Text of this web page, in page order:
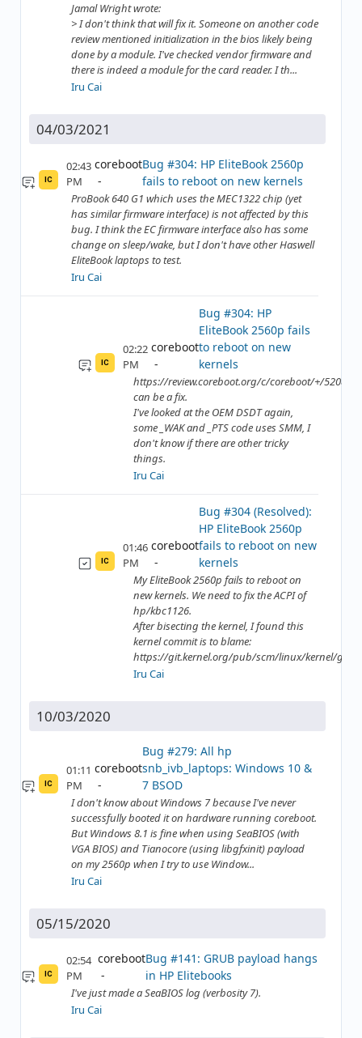
Jamal Wright wrote:
> I don't think that will fix it. Someone on another code
review mentioned initialization in the bios likely being
done by a module. I've checked vendor firmware and
there is indeed a module for the card reader. I th...
Iru Cai
04/03/2021
IC
02:43
PM
corebootBug #304: HP EliteBook 2560p
fails to reboot on new kernels
ProBook 640 G1 which uses the MEC1322 chip (yet
has similar firmware interface) is not affected by this
bug. I think the EC firmware interface also has some
change on sleep/wake, but I don't have other Haswell
EliteBook laptops to test.
Iru Cai
IC
02:22
PM
coreboot
Bug #304: HP
EliteBook 2560p fails
to reboot on new
kernels
https://review.coreboot.org/c/coreboot/+/52089
can be a fix.
I've looked at the OEM DSDT again,
some _WAK and _PTS code uses SMM, I
don't know if there are other tricky
things.
Iru Cai
IC
01:46
PM
coreboot
Bug #304 (Resolved):
HP EliteBook 2560p
fails to reboot on new
kernels
My EliteBook 2560p fails to reboot on
new kernels. We need to fix the ACPI of
hp/kbc1126.
After bisecting the kernel, I found this
kernel commit is to blame:
https://git.kernel.org/pub/scm/linux/kernel/git/
Iru Cai
10/03/2020
IC
01:11
PM
coreboot
Bug #279: All hp
snb_ivb_laptops: Windows 10 &
7 BSOD
I don't know about Windows 7 because I've never
successfully booted it on hardware running coreboot.
But Windows 8.1 is fine when using SeaBIOS (with
VGA BIOS) and Tianocore (using libgfxinit) payload
on my 2560p when I try to use Window...
Iru Cai
05/15/2020
IC
02:54
PM
corebootBug #141: GRUB payload hangs
in HP Elitebooks
I've just made a SeaBIOS log (verbosity 7).
Iru Cai